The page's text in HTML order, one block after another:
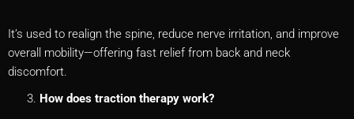
It’s used to realign the spine, reduce nerve irritation, and improve
overall mobility—offering fast relief from back and neck
discomfort.
How does traction therapy work?